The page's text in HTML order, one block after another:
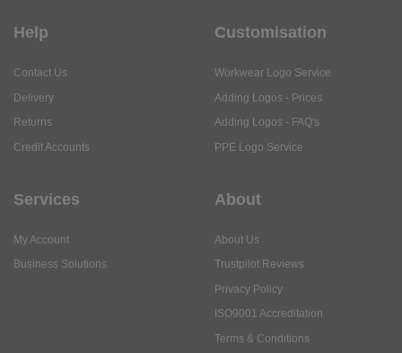
Help
Contact Us
Delivery
Returns
Credit Accounts
Customisation
Workwear Logo Service
Adding Logos - Prices
Adding Logos - FAQ's
PPE Logo Service
Services
My Account
Business Solutions
About
About Us
Trustpilot Reviews
Privacy Policy
ISO9001 Accreditation
Terms & Conditions